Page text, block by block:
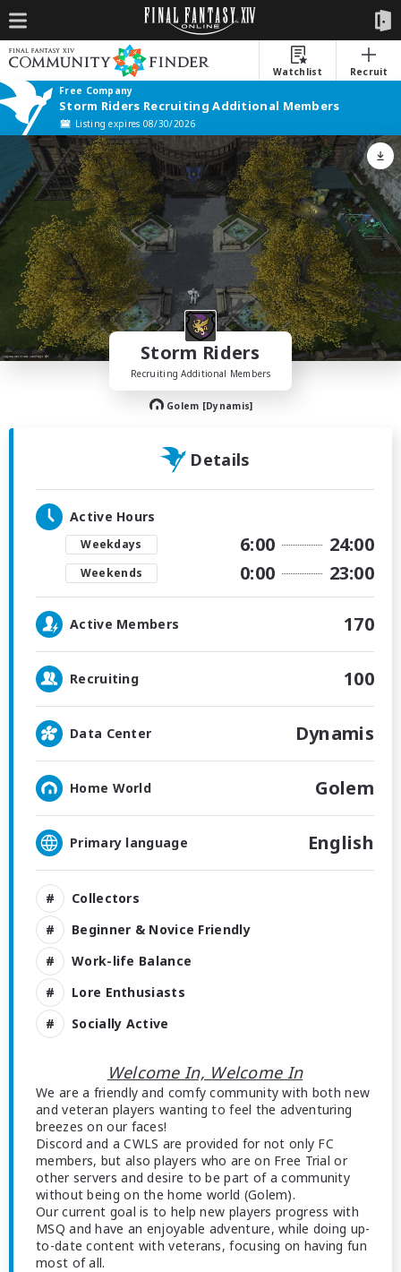
Watchlist
Recruit
Free Company
Storm Riders Recruiting Additional Members
Listing expires 08/30/2026
Storm Riders
Recruiting Additional Members
Golem [Dynamis]
Details
Active Hours
Weekdays 6:00 24:00
Weekends 0:00 23:00
Active Members 170
Recruiting 100
Data Center Dynamis
Home World Golem
Primary language English
Collectors
Beginner & Novice Friendly
Work-life Balance
Lore Enthusiasts
Socially Active
Welcome In, Welcome In
We are a friendly and comfy community with both new
and veteran players wanting to feel the adventuring
breezes on our faces!
Discord and a CWLS are provided for not only FC
members, but also players who are on Free Trial or
other servers and desire to be part of a community
without being on the home world (Golem).
Our current goal is to help new players progress with
MSQ and have an enjoyable adventure, while doing up-
to-date content with veterans, focusing on having fun
most of all.